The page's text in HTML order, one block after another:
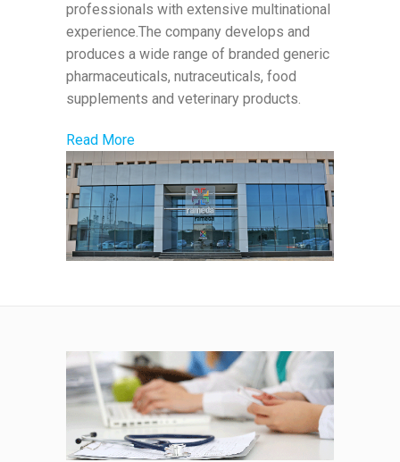
professionals with extensive multinational
experience.The company develops and
produces a wide range of branded generic
pharmaceuticals, nutraceuticals, food
supplements and veterinary products.
Read More